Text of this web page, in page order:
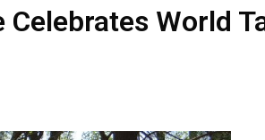
Celebrates World